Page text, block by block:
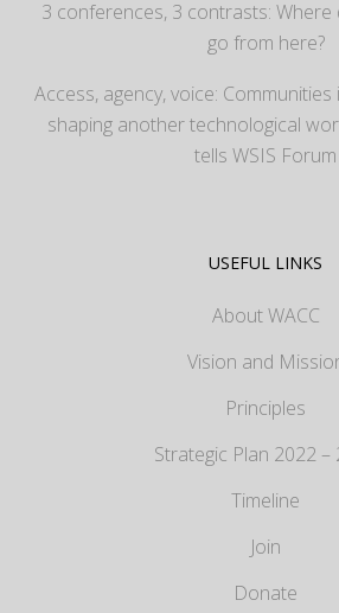
3 conferences, 3 contrasts: Where
go from here?
Access, agency, voice:
shaping another technological
tells WSIS Forum
USEFUL LINKS
About WACC
Vision and
Principles
Strategic Plan 2022 –
Timeline
Join
Donate